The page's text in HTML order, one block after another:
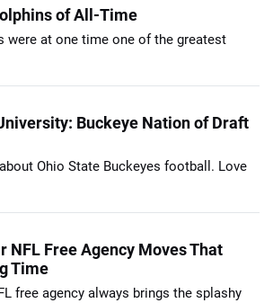
of All-Time
were at one time one of the greatest
Buckeye Nation of Draft
Ohio State Buckeyes football. Love
NFL Free Agency Moves That
Time
free agency always brings the splashy